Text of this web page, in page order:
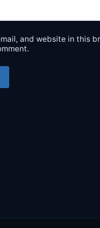
and website in this